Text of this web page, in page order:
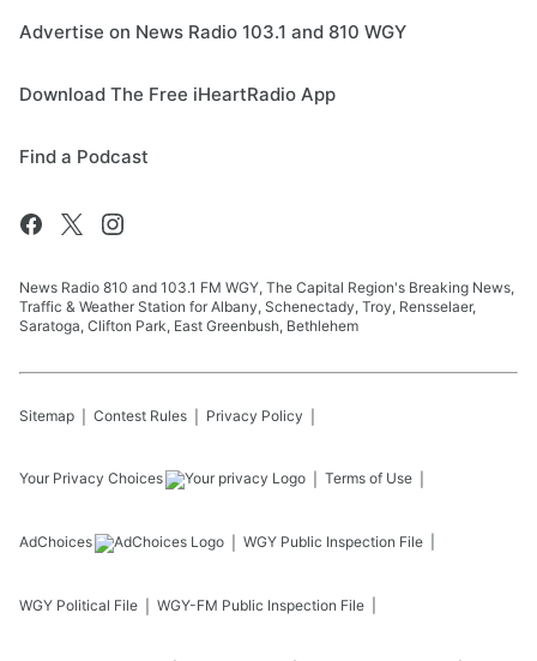
Advertise on News Radio 103.1 and 810 WGY
Download The Free iHeartRadio App
Find a Podcast
News Radio 810 and 103.1 FM WGY, The Capital Region's Breaking News,
Traffic & Weather Station for Albany, Schenectady, Troy, Rensselaer,
Saratoga, Clifton Park, East Greenbush, Bethlehem
Sitemap Contest Rules Privacy Policy
Your Privacy Choices Terms of Use
AdChoices WGY Public Inspection File
WGY Political File WGY-FM Public Inspection File